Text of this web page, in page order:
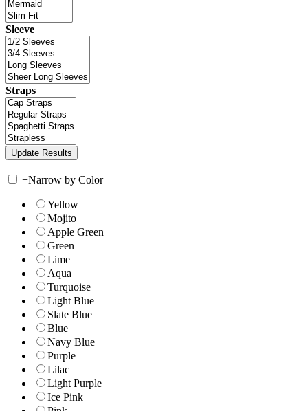
Sleeve
Straps
+Narrow by Color
Yellow
Mojito
Apple Green
Green
Lime
Aqua
Turquoise
Light Blue
Slate Blue
Blue
Navy Blue
Purple
Lilac
Light Purple
Ice Pink